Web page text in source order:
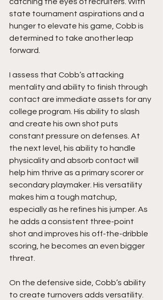
catching the eyes of recruiters. With
state tournament aspirations and a
hunger to elevate his game, Cobb is
determined to take another leap
forward.
I assess that Cobb’s attacking
mentality and ability to finish through
contact are immediate assets for any
college program. His ability to slash
and create his own shot puts
constant pressure on defenses. At
the next level, his ability to handle
physicality and absorb contact will
help him thrive as a primary scorer or
secondary playmaker. His versatility
makes him a tough matchup,
especially as he refines his jumper. As
he adds a consistent three-point
shot and improves his off-the-dribble
scoring, he becomes an even bigger
threat.
On the defensive side, Cobb’s ability
to create turnovers adds versatility.